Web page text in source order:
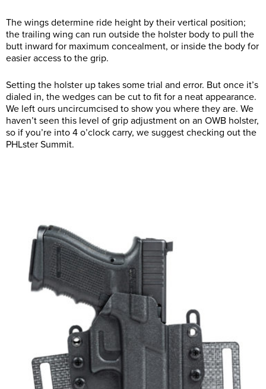
The wings determine ride height by their vertical position;
the trailing wing can run outside the holster body to pull the
butt inward for maximum concealment, or inside the body for
easier access to the grip.
Setting the holster up takes some trial and error. But once it’s
dialed in, the wedges can be cut to fit for a neat appearance.
We left ours uncircumcised to show you where they are. We
haven’t seen this level of grip adjustment on an OWB holster,
so if you’re into 4 o’clock carry, we suggest checking out the
PHLster Summit.